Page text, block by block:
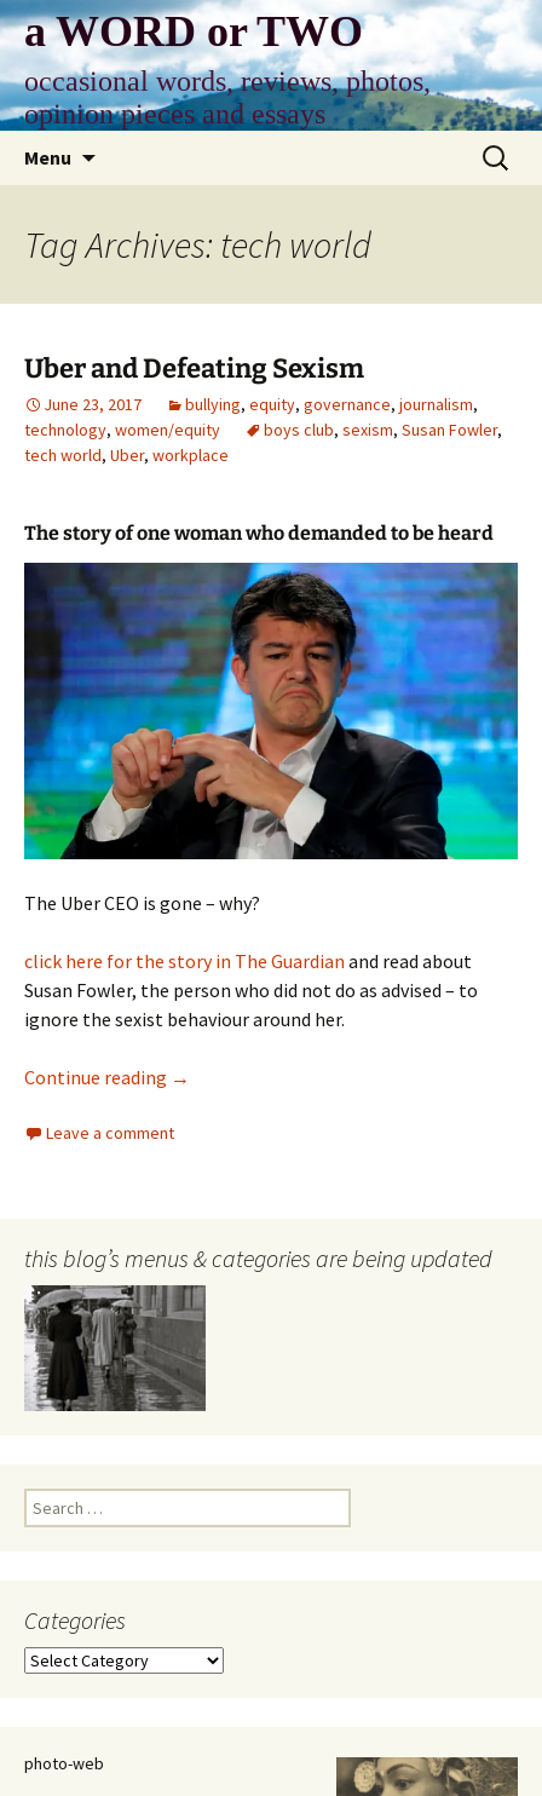
Skip
to
content
a WORD or TWO
occasional words, reviews, photos,
opinion pieces and essays
Menu
Search
for:
Tag Archives: tech world
Uber and Defeating Sexism
June 23, 2017 bullying, equity, governance, journalism,
technology, women/equity boys club, sexism, Susan Fowler,
tech world, Uber, workplace
The story of one woman who demanded to be heard
The Uber CEO is gone – why?
click here for the story in The Guardian and read about
Susan Fowler, the person who did not do as advised – to
ignore the sexist behaviour around her.
Continue reading Uber and Defeating Sexism
→
Leave a comment
this blog’s menus & categories are being updated
Search
for:
Categories
Categories
photo-web